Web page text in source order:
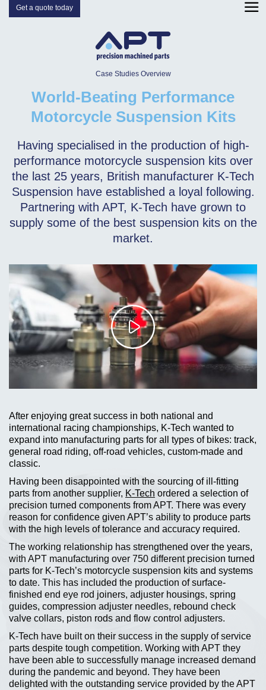
Get a quote today
Case Studies Overview
World-Beating Performance
Motorcycle Suspension Kits
Having specialised in the production of high-
performance motorcycle suspension kits over
the last 25 years, British manufacturer K-Tech
Suspension have established a loyal following.
Partnering with APT, K-Tech have grown to
supply some of the best suspension kits on the
market.
After enjoying great success in both national and
international racing championships, K-Tech wanted to
expand into manufacturing parts for all types of bikes: track,
general road riding, off-road vehicles, custom-made and
classic.
Having been disappointed with the sourcing of ill-fitting
parts from another supplier, K-Tech ordered a selection of
precision turned components from APT. There was every
reason for confidence given APT’s ability to produce parts
with the high levels of tolerance and accuracy required.
The working relationship has strengthened over the years,
with APT manufacturing over 750 different precision turned
parts for K-Tech’s motorcycle suspension kits and systems
to date. This has included the production of surface-
finished end eye rod joiners, adjuster housings, spring
guides, compression adjuster needles, rebound check
valve collars, piston rods and flow control adjusters.
K-Tech have built on their success in the supply of service
parts despite tough competition. Working with APT they
have been able to successfully manage increased demand
during the pandemic and beyond. They have been
delighted with the outstanding service provided by the APT